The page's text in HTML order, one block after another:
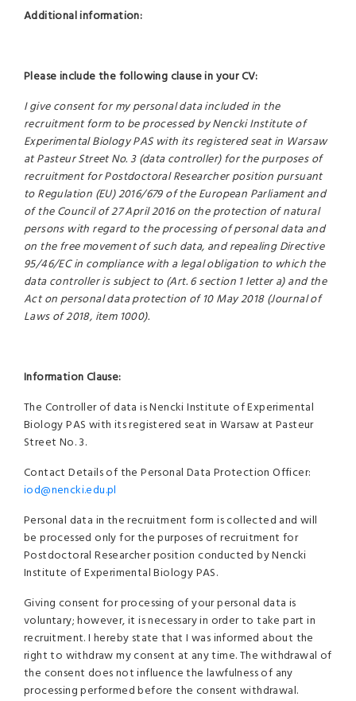
Additional information:
Please include the following clause in your CV:
I give consent for my personal data included in the
recruitment form to be processed by Nencki Institute of
Experimental Biology PAS with its registered seat in Warsaw
at Pasteur Street No. 3 (data controller) for the purposes of
recruitment for Postdoctoral Researcher position pursuant
to Regulation (EU) 2016/679 of the European Parliament and
of the Council of 27 April 2016 on the protection of natural
persons with regard to the processing of personal data and
on the free movement of such data, and repealing Directive
95/46/EC in compliance with a legal obligation to which the
data controller is subject to (Art. 6 section 1 letter a) and the
Act on personal data protection of 10 May 2018 (Journal of
Laws of 2018, item 1000).
Information Clause:
The Controller of data is Nencki Institute of Experimental
Biology PAS with its registered seat in Warsaw at Pasteur
Street No. 3.
Contact Details of the Personal Data Protection Officer:
iod@nencki.edu.pl
Personal data in the recruitment form is collected and will
be processed only for the purposes of recruitment for
Postdoctoral Researcher position conducted by Nencki
Institute of Experimental Biology PAS.
Giving consent for processing of your personal data is
voluntary; however, it is necessary in order to take part in
recruitment. I hereby state that I was informed about the
right to withdraw my consent at any time. The withdrawal of
the consent does not influence the lawfulness of any
processing performed before the consent withdrawal.